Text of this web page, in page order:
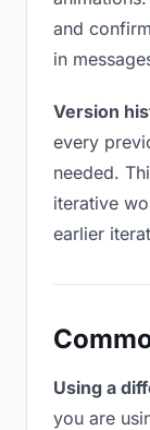
and
in
Version
every
needed.
iterative
earlier
Using a
you are